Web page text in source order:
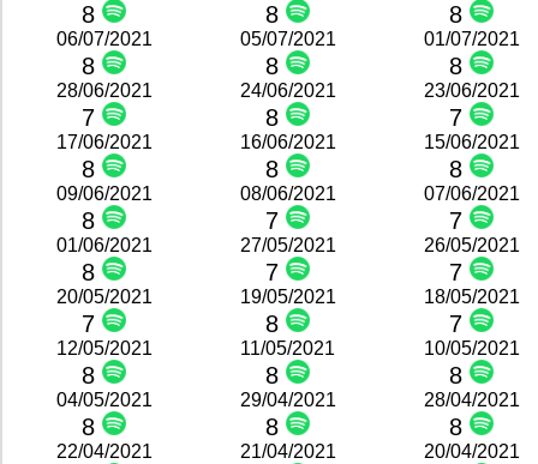
8 8 8
06/07/2021
8
05/07/2021
8
01/07/2021
8
28/06/2021
7
24/06/2021
8
23/06/2021
7
17/06/2021
8
16/06/2021
8
15/06/2021
8
09/06/2021
8
08/06/2021
7
07/06/2021
7
01/06/2021
8
27/05/2021
7
26/05/2021
7
20/05/2021
7
19/05/2021
8
18/05/2021
7
12/05/2021
8
11/05/2021
8
10/05/2021
8
04/05/2021
8
29/04/2021
8
28/04/2021
8
22/04/2021 21/04/2021 20/04/2021